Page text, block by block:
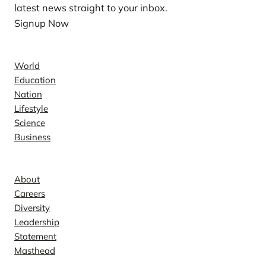
latest news straight to your inbox.
Signup Now
World
Education
Nation
Lifestyle
Science
Business
About
Careers
Diversity
Leadership
Statement
Masthead